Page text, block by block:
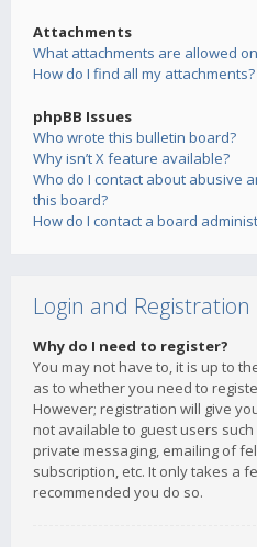
Attachments
What attachments are allowed
How do I find all my attachments?
phpBB Issues
Who wrote this bulletin board?
Why isn’t X feature available?
Who do I contact about abusive
this board?
How do I contact a board
Login and Registration
Why do I need to register?
You may not have to, it is up to
as to whether you need to
However; registration will give
not available to guest users
private messaging, emailing of
subscription, etc. It only takes a
recommended you do so.